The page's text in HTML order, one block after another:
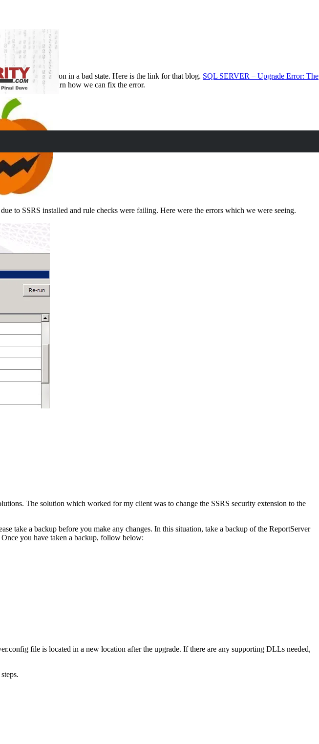
installation in a bad state. Here is the link for that blog. SQL SERVER – Upgrade Error: The
blog post and learn how we can fix the error.
to SSRS installed and rule checks were failing. Here were the errors which we were seeing.
The solution which worked for my client was to change the SSRS security extension to the
take a backup before you make any changes. In this situation, take a backup of the ReportServer
you have taken a backup, follow below:
file is located in a new location after the upgrade. If there are any supporting DLLs needed,